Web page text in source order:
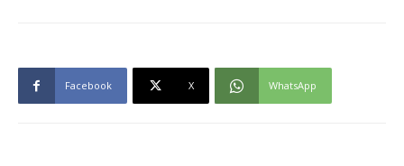
Facebook X WhatsApp